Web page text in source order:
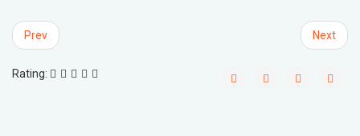
Prev Next
Rating: